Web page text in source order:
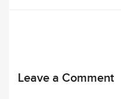
Leave a Comment